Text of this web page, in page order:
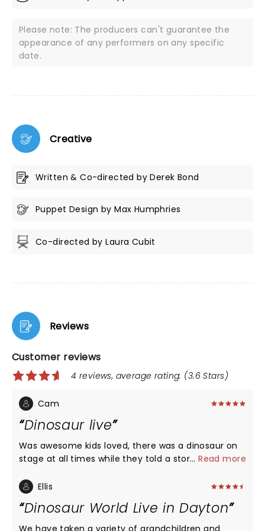
Please note: The producers can't guarantee the
appearance of any performers on any specific
date.
Creative
Written & Co-directed by Derek Bond
Puppet Design by Max Humphries
Co-directed by Laura Cubit
Reviews
Customer reviews
4 reviews, average rating: (3.6 Stars)
Cam
Dinosaur live
Was awesome kids loved, there was a dinosaur on
stage at all times while they told a story. Would
...Read more
Ellis
Dinosaur World Live in Dayton
We have taken a variety of grandchildren and